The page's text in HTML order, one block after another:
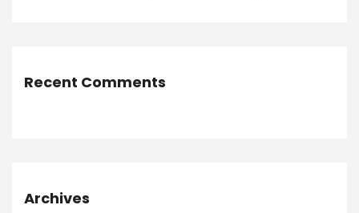
Recent Comments
Archives